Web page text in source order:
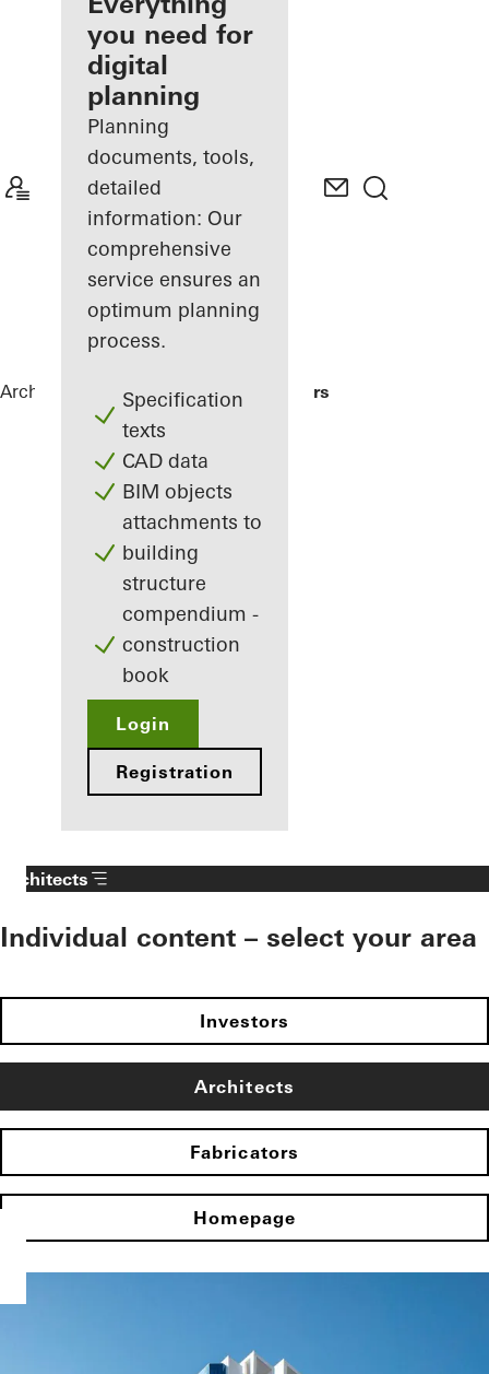
Discover
My
Workplace
you need for
digital
planning
Planning
documents, tools,
detailed
information: Our
comprehensive
service ensures an
optimum planning
process.
Specification
texts
CAD data
BIM objects
attachments to
building
structure
compendium -
construction
book
Login
Registration
Architects ReferencesMe Do Re Towers
Architects
Individual content – select your area
Investors
Architects
Fabricators
Homepage